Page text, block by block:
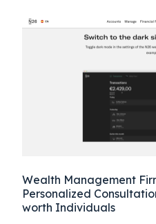
Wealth Management
Personalized
worth Individuals